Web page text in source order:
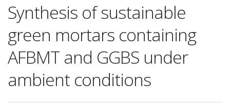
Synthesis of sustainable
green mortars containing
AFBMT and GGBS under
ambient conditions